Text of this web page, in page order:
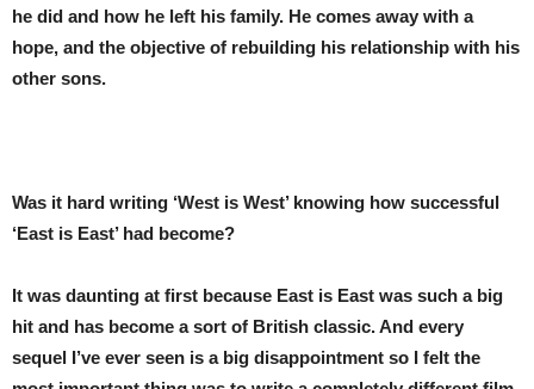
he did and how he left his family. He comes away with a
hope, and the objective of rebuilding his relationship with his
other sons.
Was it hard writing ‘West is West’ knowing how successful
‘East is East’ had become?
It was daunting at first because East is East was such a big
hit and has become a sort of British classic. And every
sequel I’ve ever seen is a big disappointment so I felt the